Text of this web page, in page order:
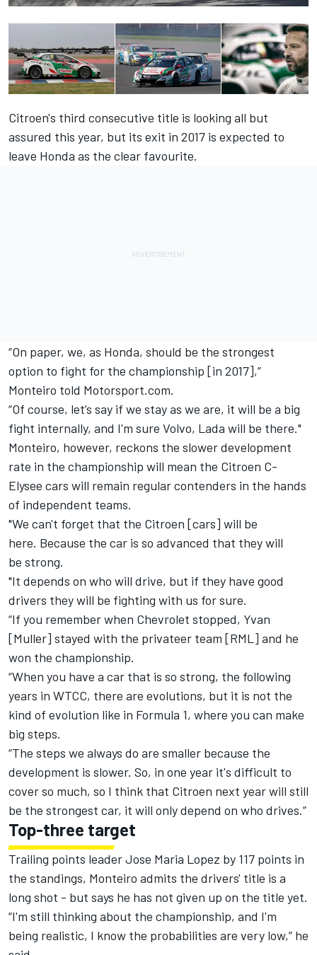
Citroen's third consecutive title is looking all but
assured this year, but its exit in 2017 is expected to
leave Honda as the clear favourite.
“On paper, we, as Honda, should be the strongest
option to fight for the championship [in 2017],”
Monteiro told Motorsport.com.
“Of course, let’s say if we stay as we are, it will be a big
fight internally, and I'm sure Volvo, Lada will be there."
Monteiro, however, reckons the slower development
rate in the championship will mean the Citroen C-
Elysee cars will remain regular contenders in the hands
of independent teams.
"We can't forget that the Citroen [cars] will be
here. Because the car is so advanced that they will
be strong.
"It depends on who will drive, but if they have good
drivers they will be fighting with us for sure.
“If you remember when Chevrolet stopped, Yvan
[Muller] stayed with the privateer team [RML] and he
won the championship.
“When you have a car that is so strong, the following
years in WTCC, there are evolutions, but it is not the
kind of evolution like in Formula 1, where you can make
big steps.
“The steps we always do are smaller because the
development is slower. So, in one year it's difficult to
cover so much, so I think that Citroen next year will still
be the strongest car, it will only depend on who drives.”
Top-three target
Trailing points leader Jose Maria Lopez by 117 points in
the standings, Monteiro admits the drivers' title is a
long shot - but says he has not given up on the title yet.
“I'm still thinking about the championship, and I'm
being realistic, I know the probabilities are very low,” he